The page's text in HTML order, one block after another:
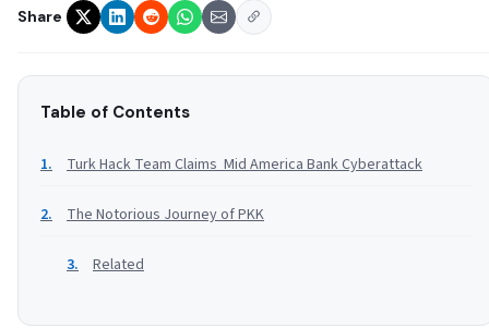
Share
Table of Contents
Turk Hack Team Claims Mid America Bank Cyberattack
The Notorious Journey of PKK
Related